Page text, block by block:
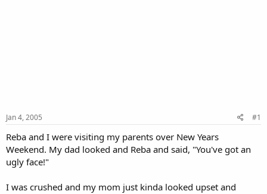
Jan 4, 2005 #1
Reba and I were visiting my parents over New Years
Weekend. My dad looked and Reba and said, "You've got an
ugly face!"
I was crushed and my mom just kinda looked upset and